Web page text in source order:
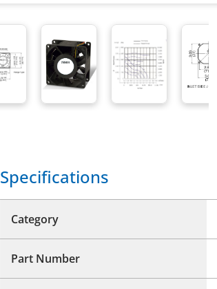
Specifications
Category
Part Number